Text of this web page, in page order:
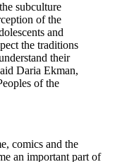
subculture
of the
and
the traditions
their
Daria Ekman,
of the
comics and the
an important part of